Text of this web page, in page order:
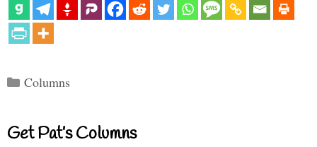
Categories
Columns
Get Pat’s Columns